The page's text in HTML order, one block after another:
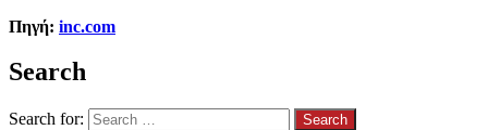
Πηγή: inc.com
Search
Search for: